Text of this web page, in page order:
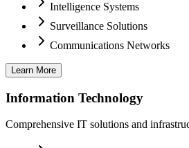
Intelligence Systems
Surveillance Solutions
Communications Networks
Learn More
Information Technology
Comprehensive IT solutions and